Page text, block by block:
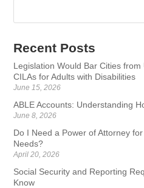
Recent Posts
Legislation Would Bar Cities
CILAs for Adults with Disabilities
June 15, 2026
ABLE Accounts: Understanding
June 8, 2026
Do I Need a Power of Attorney
Needs?
April 20, 2026
Social Security and Reporting
Know